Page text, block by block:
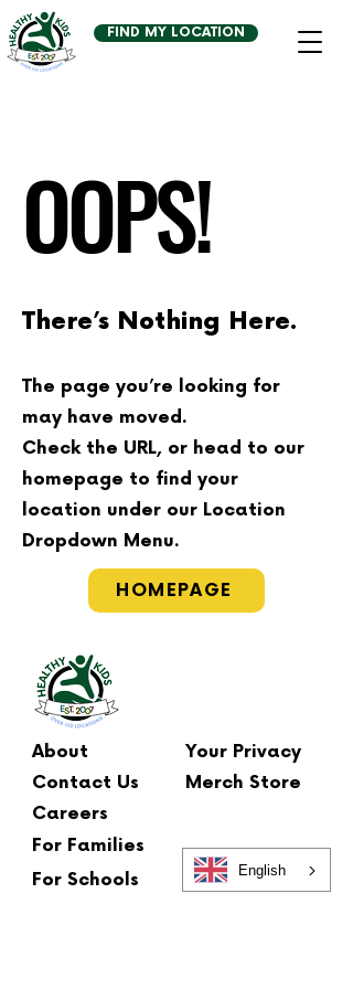
FIND MY LOCATION
OOPS!
There’s Nothing Here.
The page you’re looking for
may have moved.
Check the URL, or head to our
homepage to find your
location under our Location
Dropdown Menu.
HOMEPAGE
About
Your Privacy
Contact Us
Merch Store
Careers
For Families
For Schools
English